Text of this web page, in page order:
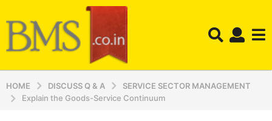
HOME DISCUSS Q & A
SERVICE SECTOR MANAGEMENT
Explain the Goods-Service Continuum